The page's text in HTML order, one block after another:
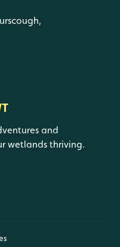
and
wetlands thriving.